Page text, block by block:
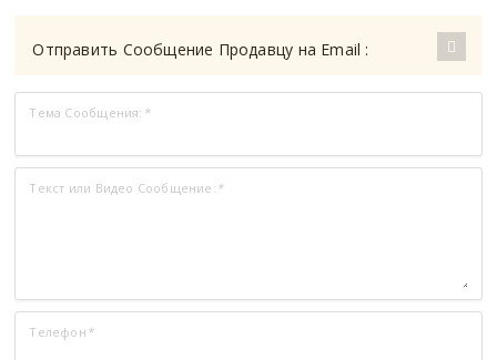
Отправить Сообщение Продавцу на Email :
Тема Сообщения: *
Текст или Видео Сообщение: *
Телефон *